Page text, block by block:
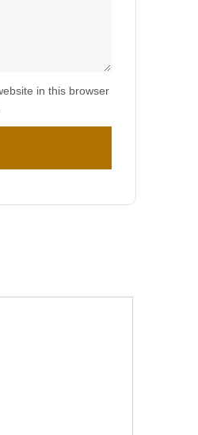
in this browser